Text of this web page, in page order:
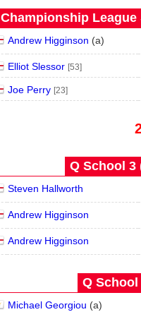
Championship League
Andrew Higginson (a)
Elliot Slessor [53]
Joe Perry [23]
Q School 3
Steven Hallworth
Andrew Higginson
Andrew Higginson
Q School
Michael Georgiou (a)